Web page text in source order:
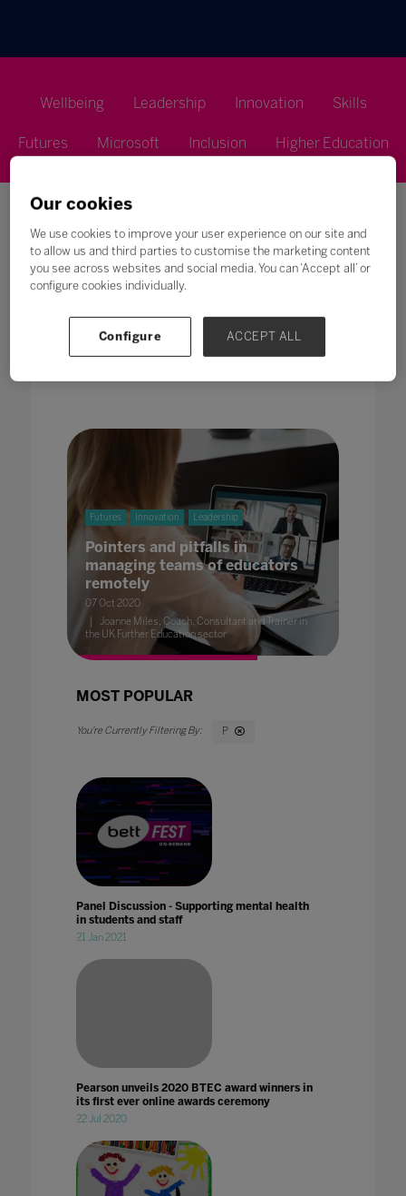
Wellbeing Leadership Innovation Skills
Futures Microsoft Inclusion Higher Education
All 0 - 9 A B C D E
Futures Innovation Leadership
Pointers and pitfalls in
managing teams of educators
remotely
07 Oct 2020
Joanne Miles, Coach, Consultant and Trainer in
the UK Further Education sector
MOST POPULAR
P
Panel Discussion - Supporting mental health
in students and staff
21 Jan 2021
Pearson unveils 2020 BTEC award winners in
its first ever online awards ceremony
22 Jul 2020
Our cookies
We use cookies to improve your user experience on our site and
to allow us and third parties to customise the marketing content
you see across websites and social media. You can ‘Accept all’ or
configure cookies individually.
Configure ACCEPT ALL